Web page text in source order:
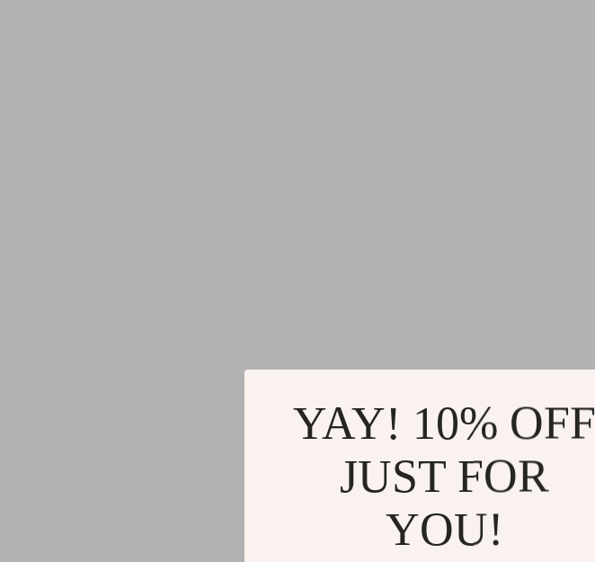
YAY! 10% OFF
JUST FOR
YOU!